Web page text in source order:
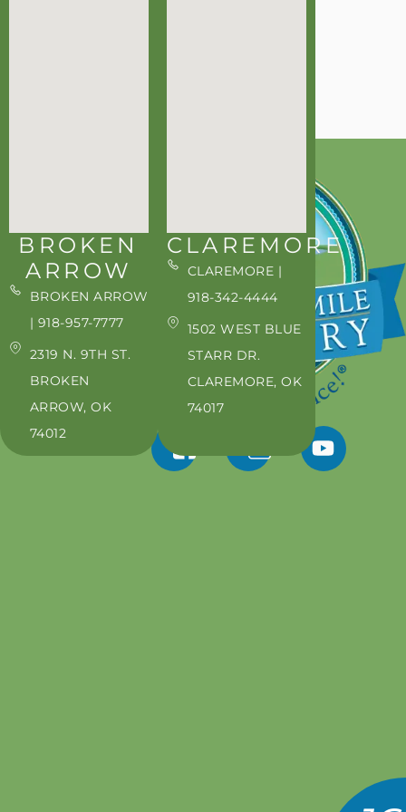
BROKEN
ARROW
BROKEN ARROW
| 918-957-7777
2319 N. 9TH ST.
BROKEN
ARROW, OK
74012
CLAREMORE
CLAREMORE |
918-342-4444
1502 WEST BLUE
STARR DR.
CLAREMORE, OK
74017